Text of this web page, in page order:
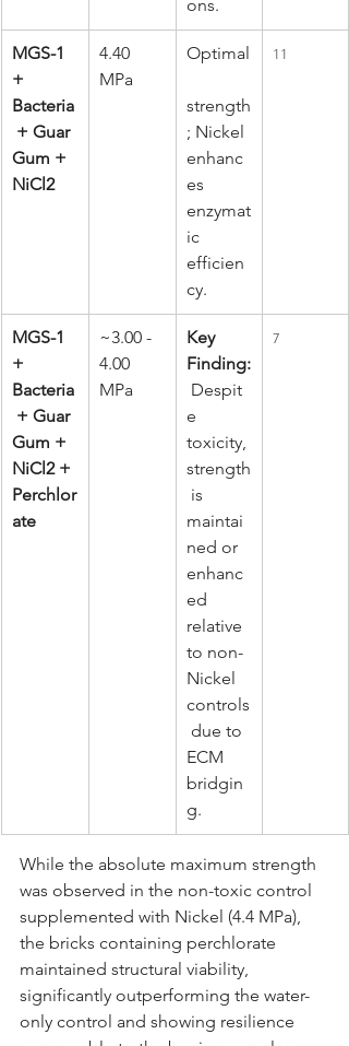
ons.
MGS-1
+
Bacteria
+ Guar
Gum +
NiCl2
4.40
MPa
Optimal
strength
; Nickel
enhanc
es
enzymat
ic
efficien
cy.
11
MGS-1
+
Bacteria
+ Guar
Gum +
NiCl2 +
Perchlor
ate
~3.00 -
4.00
MPa
Key
Finding:
Despit
e
toxicity,
strength
is
maintai
ned or
enhanc
ed
relative
to non-
Nickel
controls
due to
ECM
bridgin
g.
7
While the absolute maximum strength
was observed in the non-toxic control
supplemented with Nickel (4.4 MPa),
the bricks containing perchlorate
maintained structural viability,
significantly outperforming the water-
only control and showing resilience